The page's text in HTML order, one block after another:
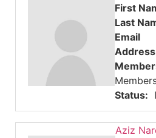
First
Last
Email
Status:
Aziz